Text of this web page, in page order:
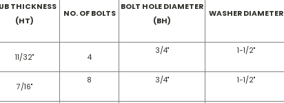
THICKNESS
(HT)
NO. OF BOLTS
BOLT HOLE DIAMETER
(BH)
WASHER DIAMETER
11/32" 4
3/4" 1-1/2"
7/16"
8 3/4" 1-1/2"